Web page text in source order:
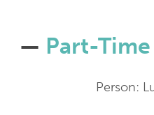
— Part-
Person: